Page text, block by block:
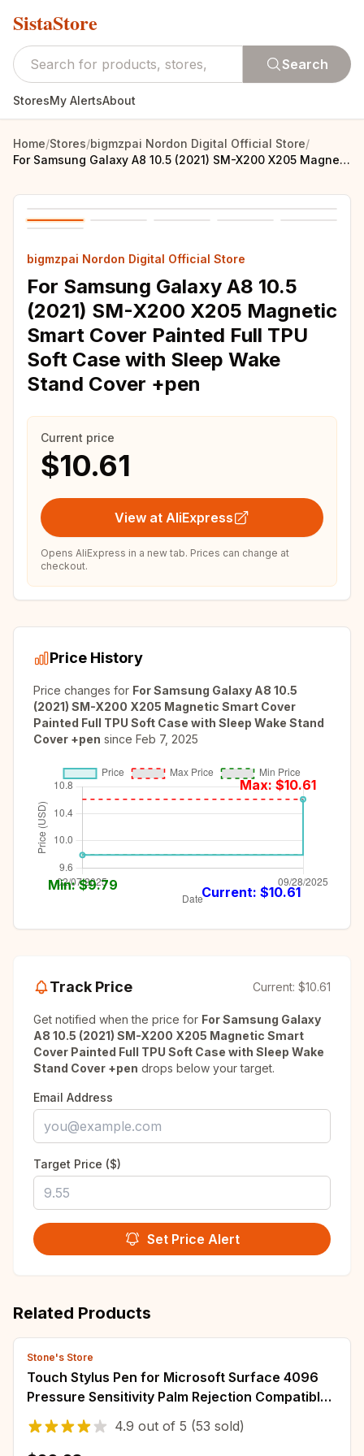
SistaStore
Search
StoresMy AlertsAbout
Home/Stores/bigmzpai Nordon Digital Official Store/
For Samsung Galaxy A8 10.5 (2021) SM-X200 X205 Magnetic Smart Cover Painted Full TPU Soft Case with Sleep Wake Stand Cover +pen
bigmzpai Nordon Digital Official Store
For Samsung Galaxy A8 10.5
(2021) SM-X200 X205 Magnetic
Smart Cover Painted Full TPU
Soft Case with Sleep Wake
Stand Cover +pen
Current price
$10.61
View at AliExpress
Opens AliExpress in a new tab. Prices can change at
checkout.
Price History
Price changes for For Samsung Galaxy A8 10.5
(2021) SM-X200 X205 Magnetic Smart Cover
Painted Full TPU Soft Case with Sleep Wake Stand
Cover +pen since Feb 7, 2025
Max: $10.61
Min: $9.79 Current: $10.61
Track Price Current: $10.61
Get notified when the price for For Samsung Galaxy
A8 10.5 (2021) SM-X200 X205 Magnetic Smart
Cover Painted Full TPU Soft Case with Sleep Wake
Stand Cover +pen drops below your target.
Email Address
Target Price ($)
Set Price Alert
Related Products
Stone's Store
Touch Stylus Pen for Microsoft Surface 4096
Pressure Sensitivity Palm Rejection Compatible
with New Surface Pro 9 & Pro 8/Laptop
4.9 out of 5 (53 sold)